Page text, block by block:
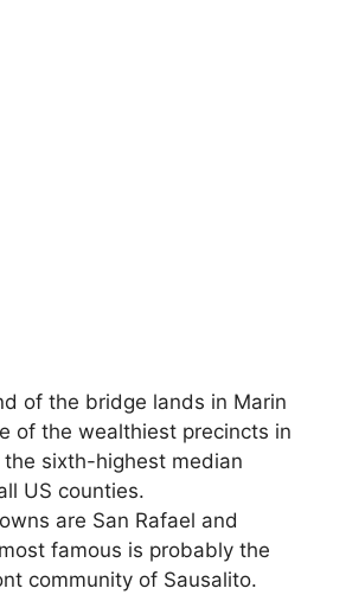
of the bridge lands in Marin
of the wealthiest precincts in
sixth-highest median
US counties.
are San Rafael and
famous is probably the
community of Sausalito.